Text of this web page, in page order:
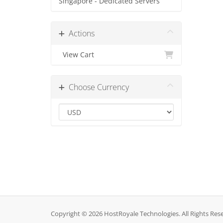
Actions
View Cart
Choose Currency
Copyright © 2026 HostRoyale Technologies. All Rights